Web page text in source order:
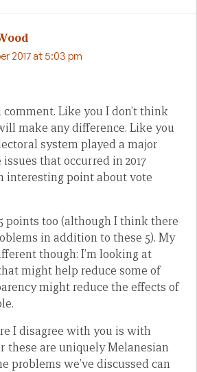
2017 at 5:03 pm
Like you I don’t think
make any difference. Like you
system played a major
that occurred in 2017
interesting point about vote
points too (although I think there
in addition to these 5). My
though: I’m looking at
might help reduce some of
might reduce the effects of
I disagree with you is with
these are uniquely Melanesian
problems we’ve discussed can